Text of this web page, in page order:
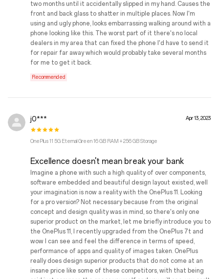
two months until it accidentally slipped in my hand. Causes the
front and back glass to shatter in multiple places. Now I'm
using and ugly phone, looks embarrassing walking around with a
phone looking like this. The worst part of it there's no local
dealers in my area that can fixed the phone I'd have to send it
for repair far away which would probably take several months
for me to get it back.
Recommended
j0*** Apr 13, 2023
OnePlus 11 5G Eternal Green 16 GB RAM + 256 GB Storage
Excellence doesn't mean break your bank
Imagine a phone with such a high quality of over components,
software embedded and beautiful design layout existed, well
your imagination is now a reality with the OnePlus 11. Looking
for a pro version? Not necessary because from the original
concept and design quality was in mind, so there's only one
superior product on the market, let me briefly introduce you to
the OnePlus 11, I recently upgraded from the OnePlus 7t and
wow I can see and feel the difference in terms of speed,
performance of apps and quality of images taken. OnePlus
really does design superior products that do not come at an
insane price like some of these competitors, with that being